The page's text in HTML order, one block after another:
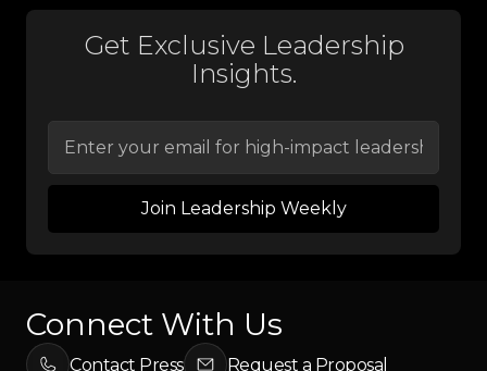
Get Exclusive Leadership
Insights.
Connect With Us
Contact Press Request a Proposal